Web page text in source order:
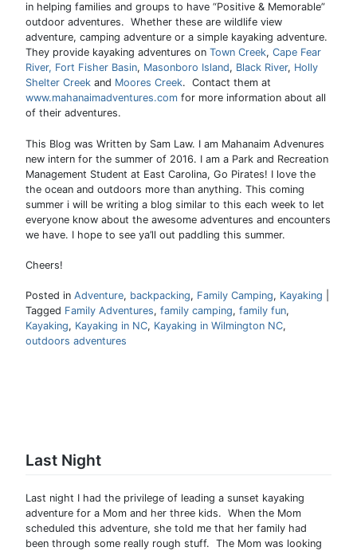
in helping families and groups to have “Positive & Memorable”
outdoor adventures. Whether these are wildlife view
adventure, camping adventure or a simple kayaking adventure.
They provide kayaking adventures on Town Creek, Cape Fear
River, Fort Fisher Basin, Masonboro Island, Black River, Holly
Shelter Creek and Moores Creek. Contact them at
www.mahanaimadventures.com for more information about all
of their adventures.
This Blog was Written by Sam Law. I am Mahanaim Advenures
new intern for the summer of 2016. I am a Park and Recreation
Management Student at East Carolina, Go Pirates! I love the
the ocean and outdoors more than anything. This coming
summer i will be writing a blog similar to this each week to let
everyone know about the awesome adventures and encounters
we have. I hope to see ya’ll out paddling this summer.
Cheers!
Posted in Adventure, backpacking, Family Camping, Kayaking
Tagged Family Adventures, family camping, family fun,
Kayaking, Kayaking in NC, Kayaking in Wilmington NC,
outdoors adventures
Last Night
Last night I had the privilege of leading a sunset kayaking
adventure for a Mom and her three kids. When the Mom
scheduled this adventure, she told me that her family had
been through some really rough stuff. The Mom was looking